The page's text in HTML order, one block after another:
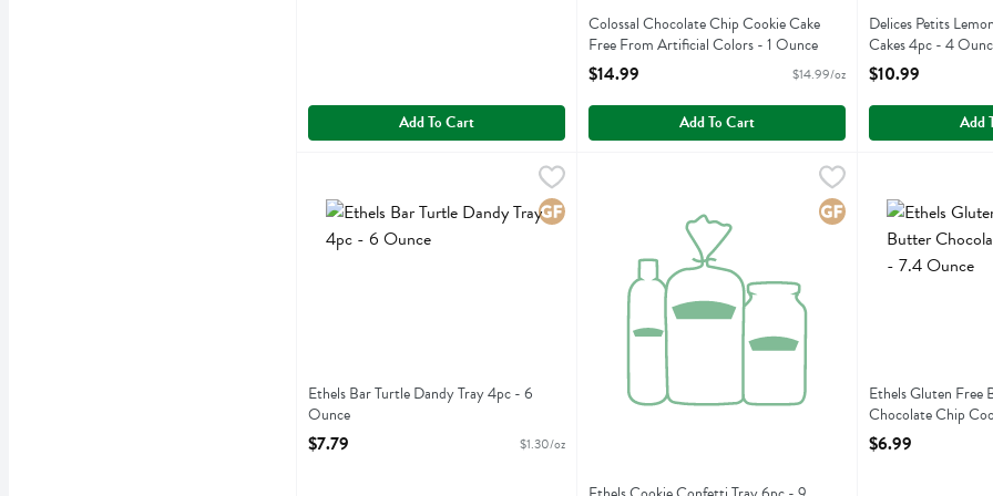
Add To Cart
Colossal Chocolate Chip Cookie Cake
Free From Artificial Colors - 1 Ounce
Open Product Description
$14.99 $14.99/oz
Add To Cart
Delices Petits
Cakes 4pc - 4
Open Product
$10.99
Add
Ethels Bar Turtle Dandy Tray 4pc - 6 Ounce
Ethels Bar Turtle Dandy Tray 4pc Gluten Free
Ethels Bar Turtle Dandy Tray 4pc - 6
Ounce
Open Product Description
$7.79 $1.30/oz
Ethels Cookie Confetti Tray 6pc - 9 Ounce
Gluten FreeEthels Gluten
Ethels Gluten Free
Chocolate Chip
Open Product
$6.99